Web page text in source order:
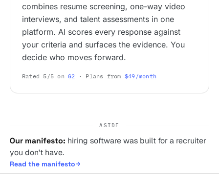
combines resume screening, one-way video
interviews, and talent assessments in one
platform. AI scores every response against
your criteria and surfaces the evidence. You
decide who moves forward.
Rated 5/5 onG2 · Plans from $49/month
ASIDE
Our manifesto: hiring software was built for a recruiter
you don't have.
Read the manifesto